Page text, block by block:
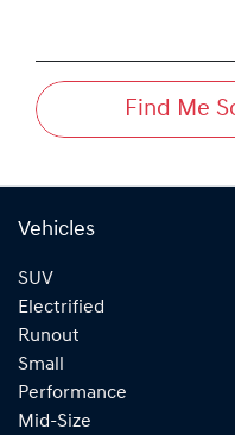
Find Me
Vehicles
SUV
Electrified
Runout
Small
Performance
Mid-Size